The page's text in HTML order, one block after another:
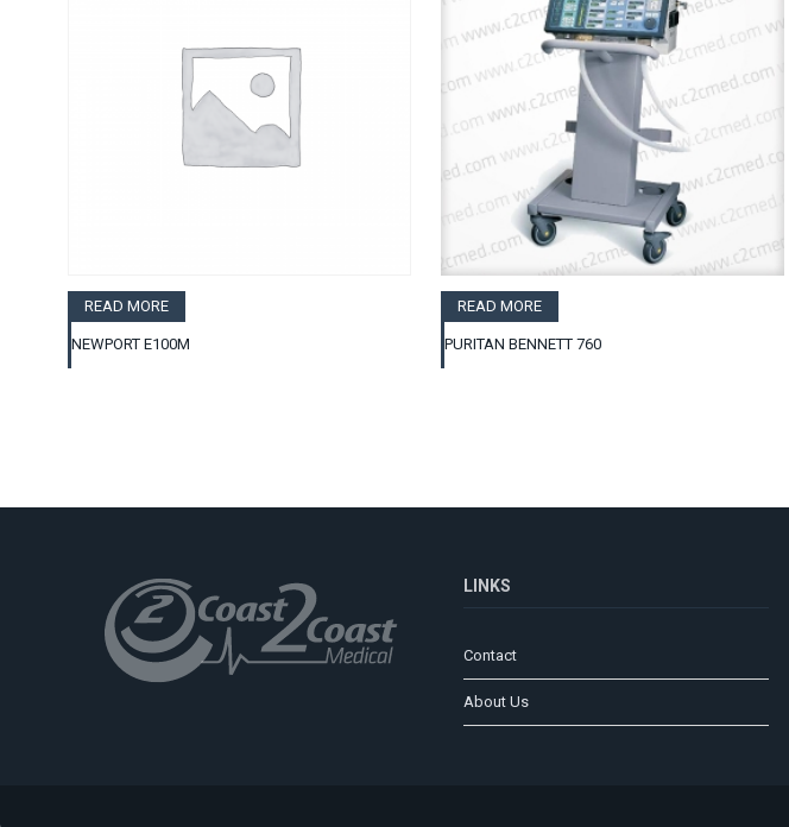
READ MORE
NEWPORT E100M
READ MORE
PURITAN BENNETT 760
LINKS
Contact
About Us